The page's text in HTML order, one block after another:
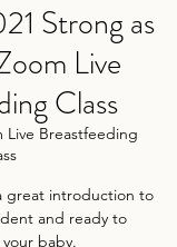
Strong as
Live
Class
Live Breastfeeding
great introduction to
and ready to